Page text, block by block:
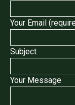
Your Email
Subject
Your Message